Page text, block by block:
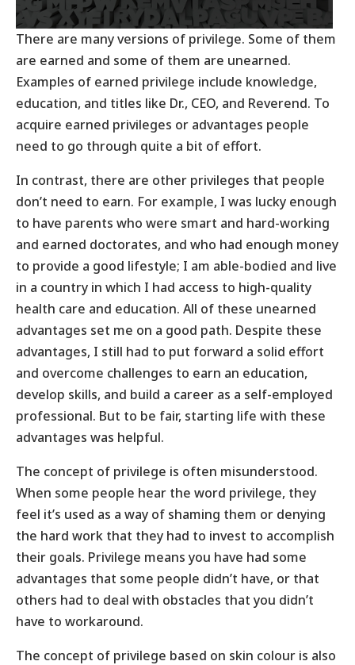
There are many versions of privilege. Some of them
are earned and some of them are unearned.
Examples of earned privilege include knowledge,
education, and titles like Dr., CEO, and Reverend. To
acquire earned privileges or advantages people
need to go through quite a bit of effort.
In contrast, there are other privileges that people
don’t need to earn. For example, I was lucky enough
to have parents who were smart and hard-working
and earned doctorates, and who had enough money
to provide a good lifestyle; I am able-bodied and live
in a country in which I had access to high-quality
health care and education. All of these unearned
advantages set me on a good path. Despite these
advantages, I still had to put forward a solid effort
and overcome challenges to earn an education,
develop skills, and build a career as a self-employed
professional. But to be fair, starting life with these
advantages was helpful.
The concept of privilege is often misunderstood.
When some people hear the word privilege, they
feel it’s used as a way of shaming them or denying
the hard work that they had to invest to accomplish
their goals. Privilege means you have had some
advantages that some people didn’t have, or that
others had to deal with obstacles that you didn’t
have to workaround.
The concept of privilege based on skin colour is also